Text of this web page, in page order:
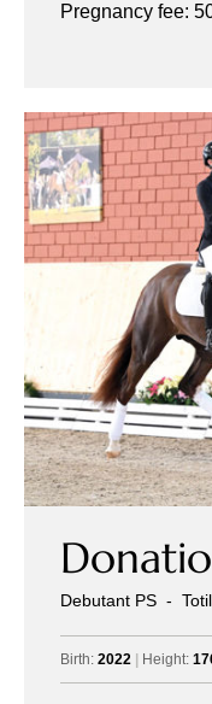
Pregnancy fee:
Debutant PS -
Birth: 2022 | Height: